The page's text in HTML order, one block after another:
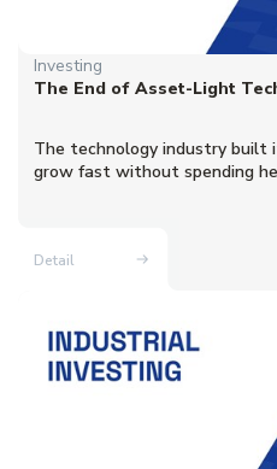
Investing
The End of Asset-Light
The technology industry built
grow fast without spending
Detail